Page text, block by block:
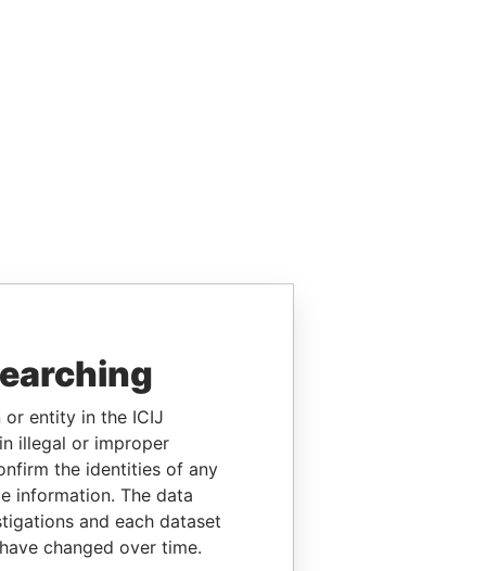
or entity in the ICIJ
illegal or improper
the identities of any
information. The data
and each dataset
changed over time.